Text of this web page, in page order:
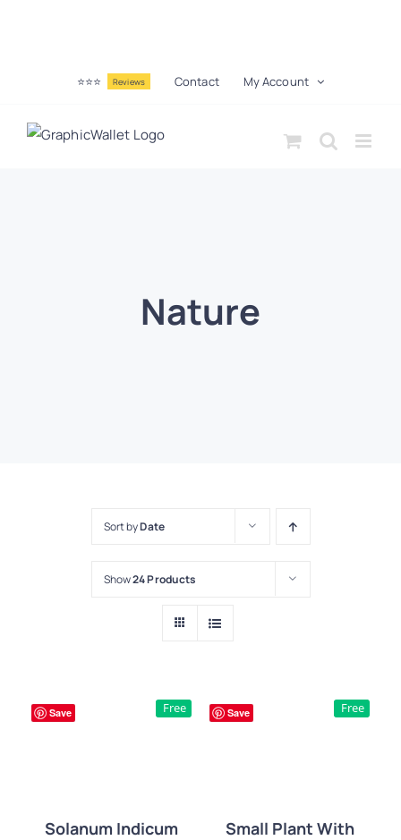
⭐⭐⭐ Reviews Contact My Account
Nature
Sort byDate
Show24 Products
Save Free
Solanum Indicum
Save Free
Small Plant With